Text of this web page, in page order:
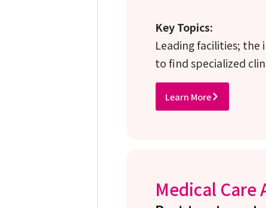
Key Topics:
Leading facilities; the
to find specialized
Learn More
Medical Care